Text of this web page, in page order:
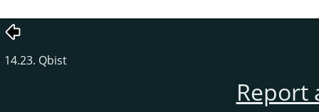
14.23. Qbist
Report